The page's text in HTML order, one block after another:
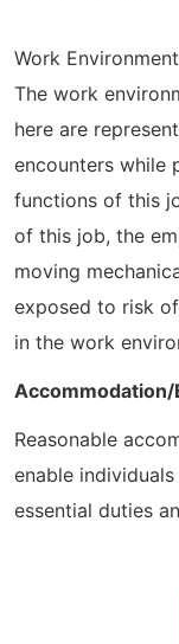
Work Environment
The work
here are
encounters while
functions of this
of this job, the
moving
exposed to risk
in the work
Accommodation/
Reasonable
enable
essential duties